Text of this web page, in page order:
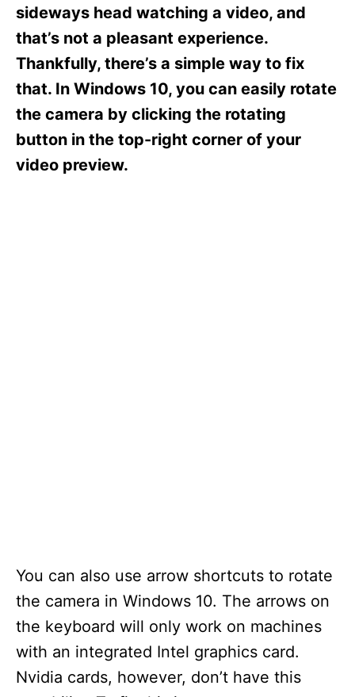
sideways head watching a video, and
that’s not a pleasant experience.
Thankfully, there’s a simple way to fix
that. In Windows 10, you can easily rotate
the camera by clicking the rotating
button in the top-right corner of your
video preview.
You can also use arrow shortcuts to rotate
the camera in Windows 10. The arrows on
the keyboard will only work on machines
with an integrated Intel graphics card.
Nvidia cards, however, don’t have this